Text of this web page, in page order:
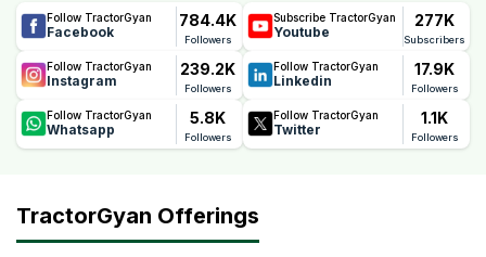
Follow TractorGyan
Facebook
784.4K
Followers
Subscribe TractorGyan
Youtube
277K
Subscribers
Follow TractorGyan
Instagram
239.2K
Followers
Follow TractorGyan
Linkedin
17.9K
Followers
Follow TractorGyan
Whatsapp
5.8K
Followers
Follow TractorGyan
Twitter
1.1K
Followers
TractorGyan Offerings